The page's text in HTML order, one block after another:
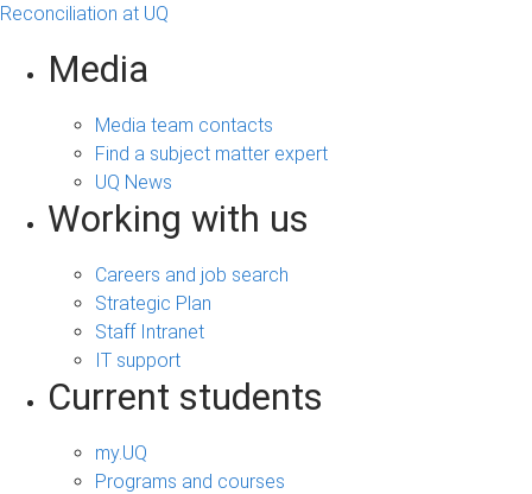
Reconciliation at UQ
Media
Media team contacts
Find a subject matter expert
UQ News
Working with us
Careers and job search
Strategic Plan
Staff Intranet
IT support
Current students
my.UQ
Programs and courses